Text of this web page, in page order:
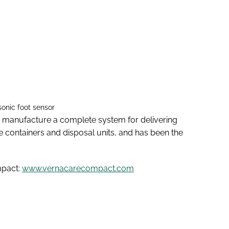
foot sensor
a complete system for delivering
and disposal units, and has been the
www.vernacarecompact.com